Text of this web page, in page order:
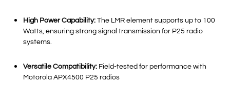
High Power Capability: The LMR element supports up to 100
Watts, ensuring strong signal transmission for P25 radio
systems
Versatile Compatibility: Field-tested for performance with
Motorola APX4500 P25 radios